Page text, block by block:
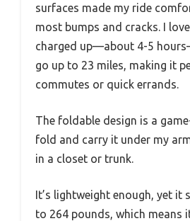
surfaces made my ride
most bumps and cracks. I
charged up—about 4-5
go up to 23 miles, making it
commutes or quick errands.
The foldable design is a
fold and carry it under my
in a closet or trunk.
It’s lightweight enough, yet it
to 264 pounds, which means